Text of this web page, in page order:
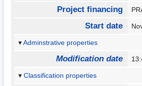
Project financing
Start date
Adminstrative properties
Modification date
Classification properties